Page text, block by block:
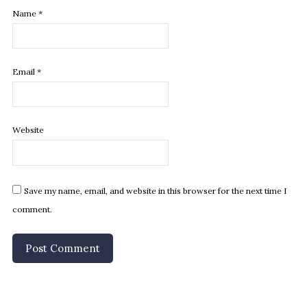
Name*
Email*
Website
Save my name, email, and website in this browser for the next time I
comment.